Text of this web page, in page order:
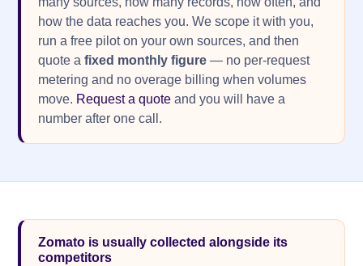
how the data reaches you. We scope it with you,
run a free pilot on your own sources, and then
quote a fixed monthly figure — no per-request
metering and no overage billing when volumes
move. Request a quote and you will have a
number after one call.
Zomato is usually collected alongside its
competitors